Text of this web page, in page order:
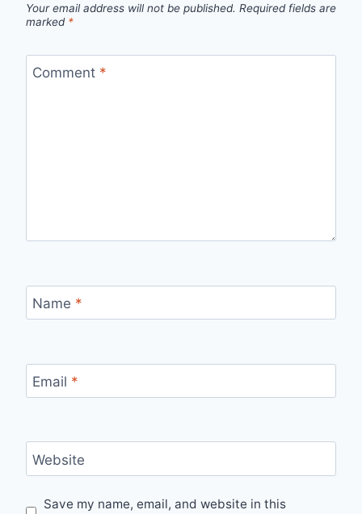
Your email address will not be published. Required fields are
marked *
Comment *
Name *
Email *
Website
Save my name, email, and website in this